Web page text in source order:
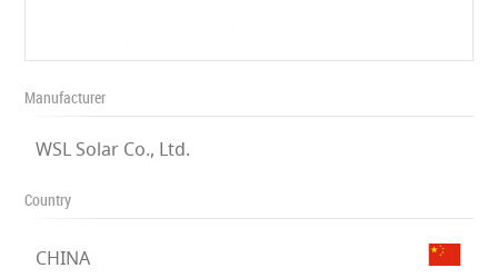
Manufacturer
WSL Solar Co., Ltd.
Country
CHINA